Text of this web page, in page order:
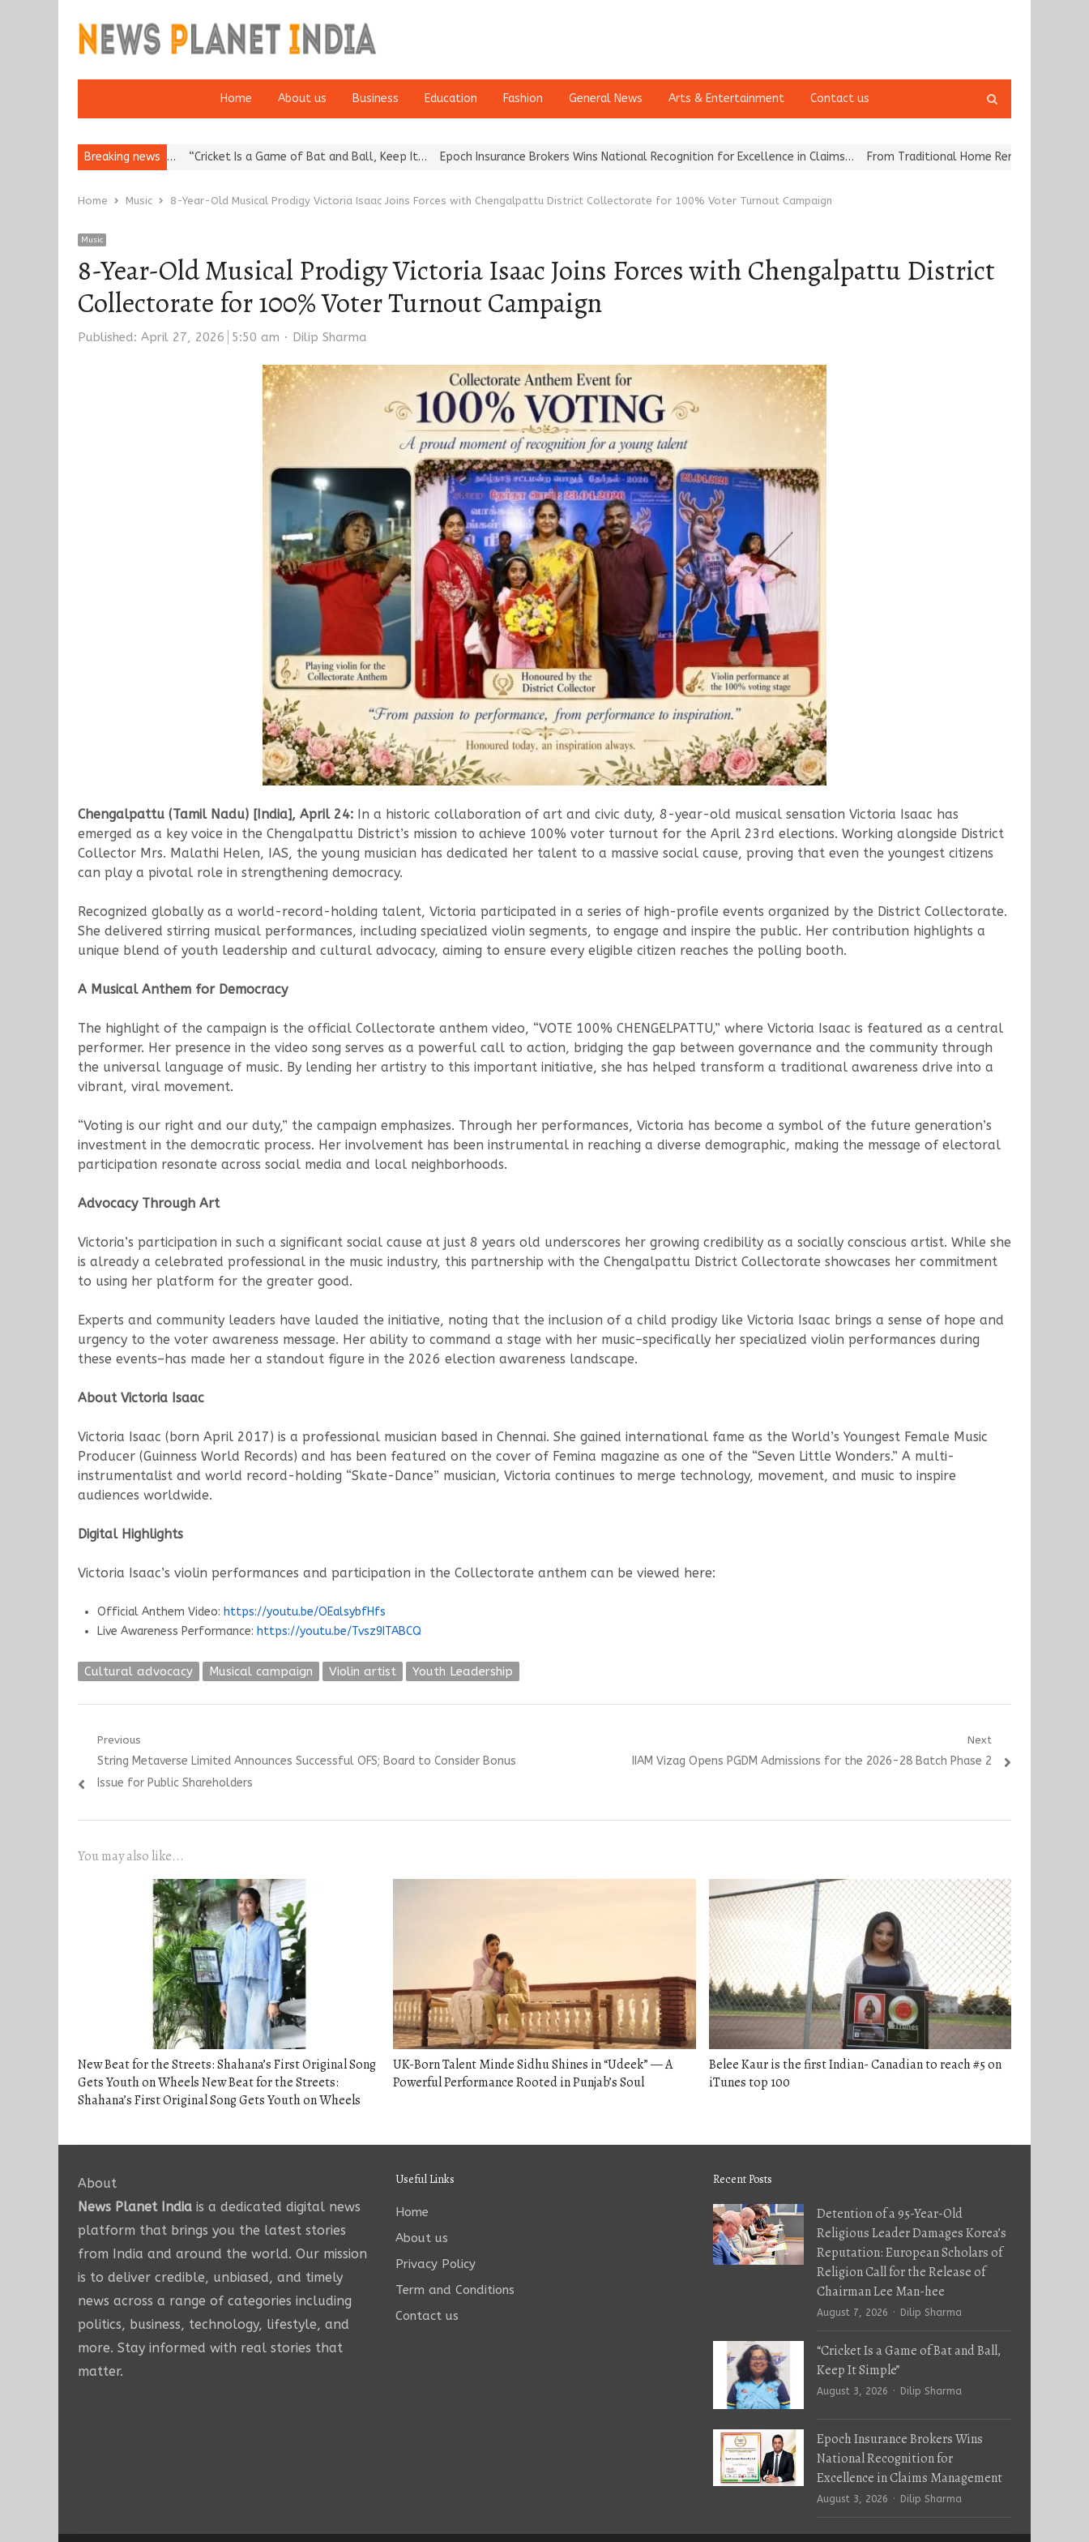
Home About us Business Education Fashion General News Arts & Entertainment Contact us
search
Breaking news
European… “Cricket Is a Game of Bat and Ball, Keep It… Epoch Insurance Brokers Wins National Recognition for Excellence in Claims… From Traditional Home Remedies to Nidhii Skin Care
Home Music 8-Year-Old Musical Prodigy Victoria Isaac Joins Forces with Chengalpattu District Collectorate for 100% Voter Turnout Campaign
Music
8-Year-Old Musical Prodigy Victoria Isaac Joins Forces with Chengalpattu District
Collectorate for 100% Voter Turnout Campaign
Published: April 27, 2026 5:50 am Author
Dilip Sharma
Chengalpattu (Tamil Nadu) [India], April 24: In a historic collaboration of art and civic duty, 8-year-old musical sensation Victoria Isaac has
emerged as a key voice in the Chengalpattu District’s mission to achieve 100% voter turnout for the April 23rd elections. Working alongside District
Collector Mrs. Malathi Helen, IAS, the young musician has dedicated her talent to a massive social cause, proving that even the youngest citizens
can play a pivotal role in strengthening democracy.
Recognized globally as a world-record-holding talent, Victoria participated in a series of high-profile events organized by the District Collectorate.
She delivered stirring musical performances, including specialized violin segments, to engage and inspire the public. Her contribution highlights a
unique blend of youth leadership and cultural advocacy, aiming to ensure every eligible citizen reaches the polling booth.
A Musical Anthem for Democracy
The highlight of the campaign is the official Collectorate anthem video, “VOTE 100% CHENGELPATTU,” where Victoria Isaac is featured as a central
performer. Her presence in the video song serves as a powerful call to action, bridging the gap between governance and the community through
the universal language of music. By lending her artistry to this important initiative, she has helped transform a traditional awareness drive into a
vibrant, viral movement.
“Voting is our right and our duty,” the campaign emphasizes. Through her performances, Victoria has become a symbol of the future generation’s
investment in the democratic process. Her involvement has been instrumental in reaching a diverse demographic, making the message of electoral
participation resonate across social media and local neighborhoods.
Advocacy Through Art
Victoria’s participation in such a significant social cause at just 8 years old underscores her growing credibility as a socially conscious artist. While she
is already a celebrated professional in the music industry, this partnership with the Chengalpattu District Collectorate showcases her commitment
to using her platform for the greater good.
Experts and community leaders have lauded the initiative, noting that the inclusion of a child prodigy like Victoria Isaac brings a sense of hope and
urgency to the voter awareness message. Her ability to command a stage with her music–specifically her specialized violin performances during
these events–has made her a standout figure in the 2026 election awareness landscape.
About Victoria Isaac
Victoria Isaac (born April 2017) is a professional musician based in Chennai. She gained international fame as the World’s Youngest Female Music
Producer (Guinness World Records) and has been featured on the cover of Femina magazine as one of the “Seven Little Wonders.” A multi-
instrumentalist and world record-holding “Skate-Dance” musician, Victoria continues to merge technology, movement, and music to inspire
audiences worldwide.
Digital Highlights
Victoria Isaac’s violin performances and participation in the Collectorate anthem can be viewed here:
Official Anthem Video: https://youtu.be/OEalsybfHfs
Live Awareness Performance: https://youtu.be/Tvsz9ITABCQ
Cultural advocacy Musical campaign Violin artist Youth Leadership
Post
navigation
Previous
Previous
post:
String Metaverse Limited Announces Successful OFS; Board to Consider Bonus
Issue for Public Shareholders
Next
Next
IIAM Vizag Opens PGDM Admissions for the 2026-28 Batch Phase 2
You may also like...
New Beat for the Streets: Shahana’s First Original Song
Gets Youth on Wheels New Beat for the Streets:
Shahana’s First Original Song Gets Youth on Wheels
UK-Born Talent Minde Sidhu Shines in “Udeek” — A
Powerful Performance Rooted in Punjab’s Soul
Belee Kaur is the first Indian- Canadian to reach #5 on
iTunes top 100
About
News Planet India is a dedicated digital news
platform that brings you the latest stories
from India and around the world. Our mission
is to deliver credible, unbiased, and timely
news across a range of categories including
politics, business, technology, lifestyle, and
more. Stay informed with real stories that
matter.
Useful Links
Home
About us
Privacy Policy
Term and Conditions
Contact us
Recent Posts
Detention of a 95-Year-Old
Religious Leader Damages Korea’s
Reputation: European Scholars of
Religion Call for the Release of
Chairman Lee Man-hee
August 7, 2026 Author
Dilip Sharma
“Cricket Is a Game of Bat and Ball,
Keep It Simple”
August 3, 2026 Author
Dilip Sharma
Epoch Insurance Brokers Wins
National Recognition for
Excellence in Claims Management
August 3, 2026 Author
Dilip Sharma